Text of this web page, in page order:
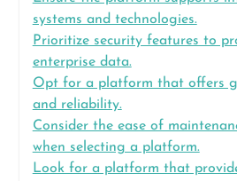
systems and technologies.
Prioritize security features to
enterprise data.
Opt for a platform that offers
and reliability.
Consider the ease of
when selecting a platform.
Look for a platform that